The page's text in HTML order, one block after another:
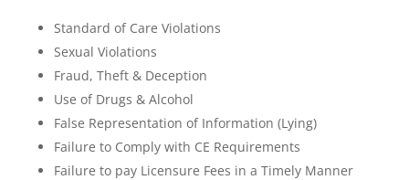
Standard of Care Violations
Sexual Violations
Fraud, Theft & Deception
Use of Drugs & Alcohol
False Representation of Information (Lying)
Failure to Comply with CE Requirements
Failure to pay Licensure Fees in a Timely Manner